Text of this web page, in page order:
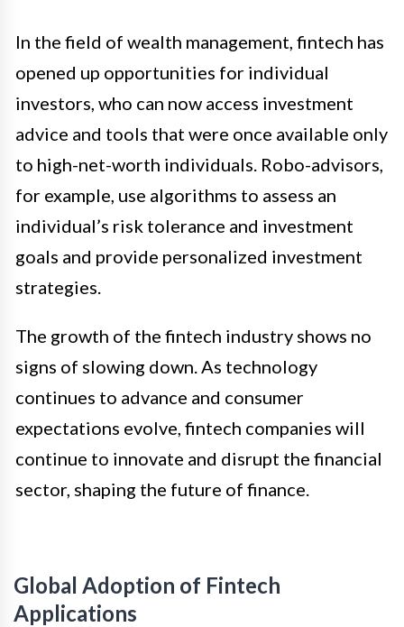
In the field of wealth management, fintech has
opened up opportunities for individual
investors, who can now access investment
advice and tools that were once available only
to high-net-worth individuals. Robo-advisors,
for example, use algorithms to assess an
individual’s risk tolerance and investment
goals and provide personalized investment
strategies.
The growth of the fintech industry shows no
signs of slowing down. As technology
continues to advance and consumer
expectations evolve, fintech companies will
continue to innovate and disrupt the financial
sector, shaping the future of finance.
Global Adoption of Fintech
Applications